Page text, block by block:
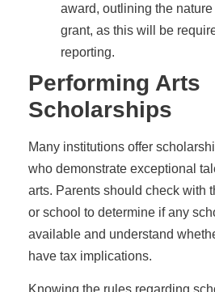
award, outlining the
grant, as this will be
reporting.
Performing Arts
Scholarships
Many institutions offer
who demonstrate exceptional
arts. Parents should check with
or school to determine if any
available and understand
have tax implications.